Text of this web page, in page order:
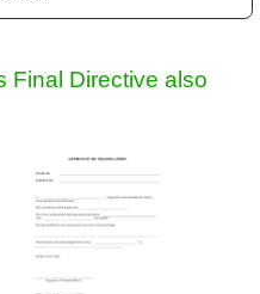
Final Directive also